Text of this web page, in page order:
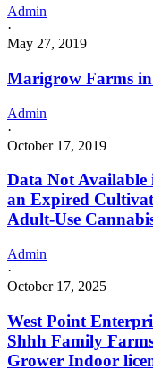
Admin
·
May 27, 2019
Marigrow Farms
Admin
·
October 17, 2019
Data Not Available
an Expired
Adult-Use
Admin
·
October 17, 2025
West Point
Shhh Family
Grower Indoor